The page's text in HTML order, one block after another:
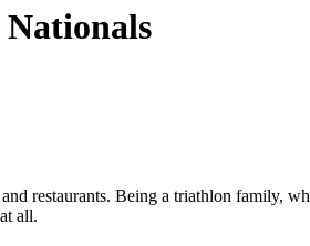
restaurants. Being a triathlon family,
all.